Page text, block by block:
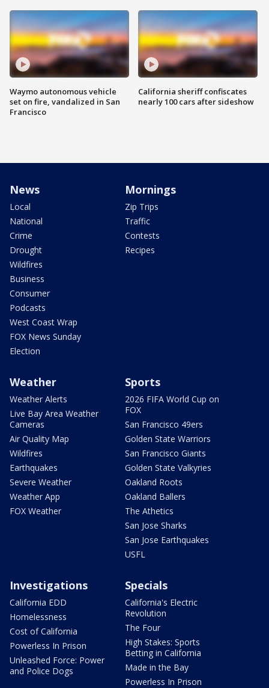
Waymo autonomous vehicle
set on fire, vandalized in San
Francisco
California sheriff confiscates
nearly 100 cars after sideshow
News
Local
National
Crime
Drought
Wildfires
Business
Consumer
Podcasts
West Coast Wrap
FOX News Sunday
Election
Mornings
Zip Trips
Traffic
Contests
Recipes
Weather
Weather Alerts
Live Bay Area Weather
Cameras
Air Quality Map
Wildfires
Earthquakes
Severe Weather
Weather App
FOX Weather
Sports
2026 FIFA World Cup on
FOX
San Francisco 49ers
Golden State Warriors
San Francisco Giants
Golden State Valkyries
Oakland Roots
Oakland Ballers
The Athetics
San Jose Sharks
San Jose Earthquakes
USFL
Investigations
California EDD
Homelessness
Cost of California
Powerless In Prison
Unleashed Force: Power
and Police Dogs
Specials
California's Electric
Revolution
The Four
High Stakes: Sports
Betting in California
Made in the Bay
Powerless In Prison